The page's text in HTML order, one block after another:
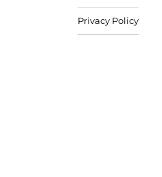
Privacy Policy